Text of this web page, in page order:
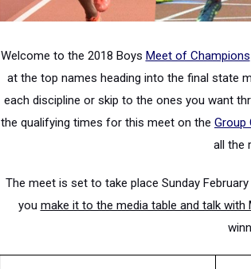
Welcome to the 2018 Boys Meet of Champions
at the top names heading into the final state
each discipline or skip to the ones you want
the qualifying times for this meet on the Group
all the
The meet is set to take place Sunday
you make it to the media table and talk with